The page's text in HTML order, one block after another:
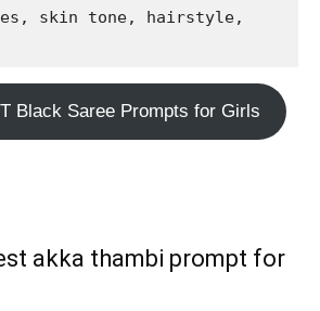
skin tone, hairstyle,
Black Saree Prompts for Girls
akka thambi prompt for